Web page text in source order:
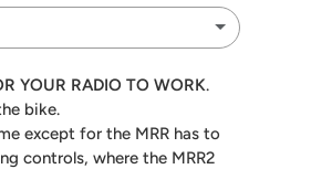
(+ $189.99 USD)
(+ $259.99 USD)
YOUR RADIO TO WORK.
bike.
except for the MRR has to
controls, where the MRR2